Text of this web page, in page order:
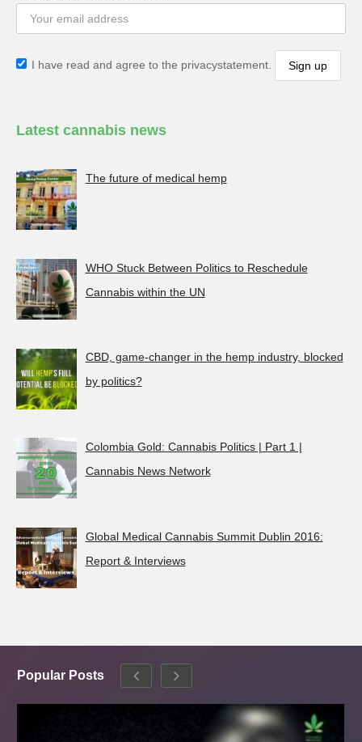
I have read and agree to the privacystatement.
Latest cannabis news
The future of medical hemp
WHO Stuck Between Politics to Reschedule
Cannabis within the UN
CBD, game-changer in the hemp industry, blocked
by politics?
Colombia Gold: Cannabis Politics | Part 1 |
Cannabis News Network
Global Medical Cannabis Summit Dublin 2016:
Report & Interviews
Popular Posts